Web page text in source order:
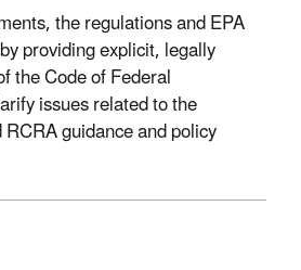
the regulations and EPA
providing explicit, legally
the Code of Federal
issues related to the
guidance and policy